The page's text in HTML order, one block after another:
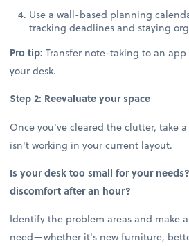
Use a wall-based planning
tracking deadlines and staying
Pro tip:Transfer note-taking to an
your desk.
Step 2: Reevaluate your space
Once you've cleared the clutter, take
isn't working in your current layout.
Is your desk too small for your
discomfort after an hour?
Identify the problem areas and make
need—whether it's new furniture,